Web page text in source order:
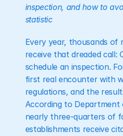
inspection, and how to
statistic
Every year, thousands of
receive that dreaded call:
schedule an inspection.
first real encounter with
regulations, and the
According to Department
nearly three-quarters of
establishments receive